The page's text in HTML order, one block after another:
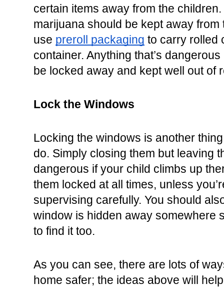
certain items away from the
marijuana should be kept away
use preroll packaging to carry rolled
container. Anything that’s
be locked away and kept well out of
Lock the Windows
Locking the windows is another
do. Simply closing them but leaving
dangerous if your child climbs up
them locked at all times, unless
supervising carefully. You should
window is hidden away somewhere
to find it too.
As you can see, there are lots of
home safer; the ideas above will